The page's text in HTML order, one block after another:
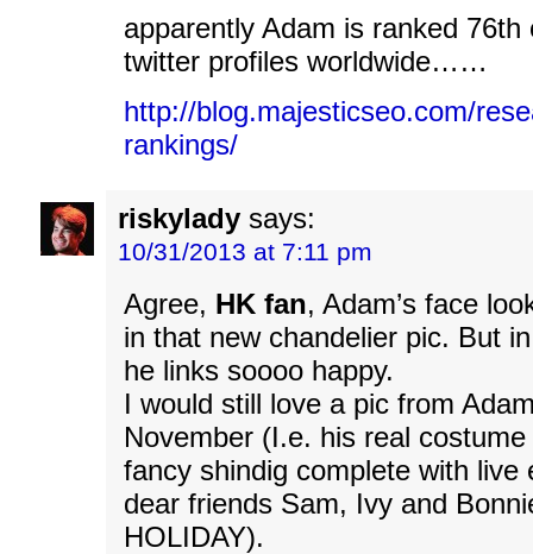
apparently Adam is ranked 76th
twitter profiles worldwide……
http://blog.majesticseo.com/
rankings/
riskylady says:
10/31/2013 at 7:11 pm
Agree, HK fan, Adam’s face
in that new chandelier pic. But
he links soooo happy.
I would still love a pic from
November (I.e. his real
fancy shindig complete with live
dear friends Sam, Ivy and
HOLIDAY).